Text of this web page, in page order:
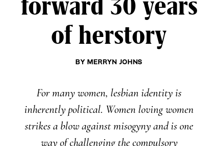
forward 30 years
of herstory
BYMERRYN JOHNS
For many women, lesbian identity is
inherently political. Women loving women
strikes a blow against misogyny and is one
way of challenging the compulsory